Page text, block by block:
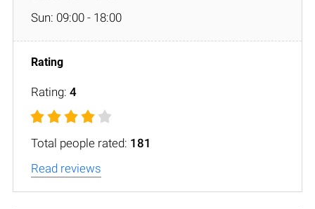
Sun: 09:00 - 18:00
Rating: 4
Total people rated: 181
Read reviews